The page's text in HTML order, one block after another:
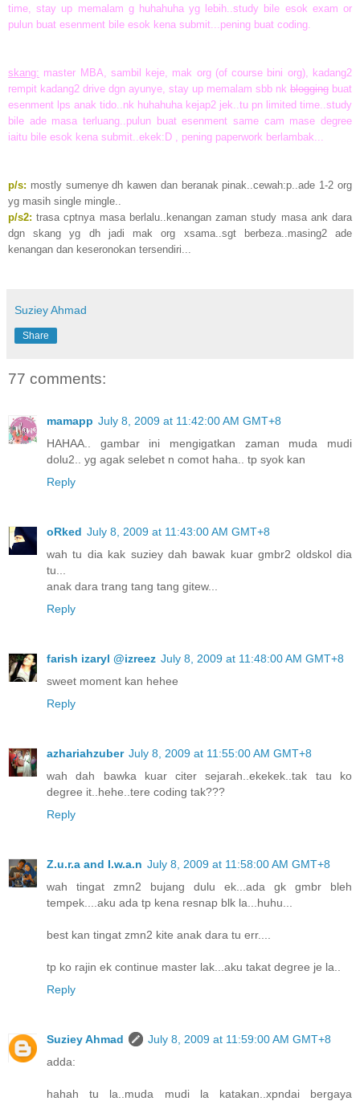
time, stay up memalam g huhahuha yg lebih..study bile esok exam or
pulun buat esenment bile esok kena submit...pening buat coding.
skang: master MBA, sambil keje, mak org (of course bini org), kadang2
rempit kadang2 drive dgn ayunye, stay up memalam sbb nk blogging buat
esenment lps anak tido..nk huhahuha kejap2 jek..tu pn limited time..study
bile ade masa terluang..pulun buat esenment same cam mase degree
iaitu bile esok kena submit..ekek:D , pening paperwork berlambak...
p/s: mostly sumenye dh kawen dan beranak pinak..cewah:p..ade 1-2 org
yg masih single mingle..
p/s2: trasa cptnya masa berlalu..kenangan zaman study masa ank dara
dgn skang yg dh jadi mak org xsama..sgt berbeza..masing2 ade
kenangan dan keseronokan tersendiri...
Suziey Ahmad
Share
77 comments:
mamapp July 8, 2009 at 11:42:00 AM GMT+8
HAHAA.. gambar ini mengigatkan zaman muda mudi
dolu2.. yg agak selebet n comot haha.. tp syok kan
Reply
oRked July 8, 2009 at 11:43:00 AM GMT+8
wah tu dia kak suziey dah bawak kuar gmbr2 oldskol dia
tu...
anak dara trang tang tang gitew...
Reply
farish izaryl @izreez July 8, 2009 at 11:48:00 AM GMT+8
sweet moment kan hehee
Reply
azhariahzuber July 8, 2009 at 11:55:00 AM GMT+8
wah dah bawka kuar citer sejarah..ekekek..tak tau ko
degree it..hehe..tere coding tak???
Reply
Z.u.r.a and I.w.a.n July 8, 2009 at 11:58:00 AM GMT+8
wah tingat zmn2 bujang dulu ek...ada gk gmbr bleh
tempek....aku ada tp kena resnap blk la...huhu...
best kan tingat zmn2 kite anak dara tu err....
tp ko rajin ek continue master lak...aku takat degree je la..
Reply
Suziey Ahmad
July 8, 2009 at 11:59:00 AM GMT+8
adda:
hahah tu la..muda mudi la katakan..xpndai bergaya